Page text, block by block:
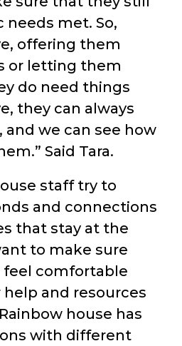
needs met. So,
offering them
or letting them
do need things
they can always
and we can see how
Said Tara.
staff try to
and connections
that stay at the
to make sure
feel comfortable
help and resources
house has
with different